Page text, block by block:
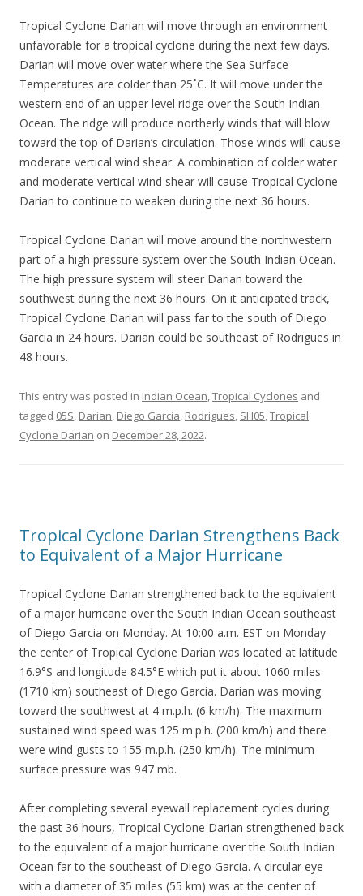
Tropical Cyclone Darian will move through an environment
unfavorable for a tropical cyclone during the next few days.
Darian will move over water where the Sea Surface
Temperatures are colder than 25˚C. It will move under the
western end of an upper level ridge over the South Indian
Ocean. The ridge will produce northerly winds that will blow
toward the top of Darian’s circulation. Those winds will cause
moderate vertical wind shear. A combination of colder water
and moderate vertical wind shear will cause Tropical Cyclone
Darian to continue to weaken during the next 36 hours.
Tropical Cyclone Darian will move around the northwestern
part of a high pressure system over the South Indian Ocean.
The high pressure system will steer Darian toward the
southwest during the next 36 hours. On it anticipated track,
Tropical Cyclone Darian will pass far to the south of Diego
Garcia in 24 hours. Darian could be southeast of Rodrigues in
48 hours.
This entry was posted in Indian Ocean,Tropical Cyclones and
tagged 05S, Darian, Diego Garcia, Rodrigues, SH05,Tropical
Cyclone Darian on December 28, 2022.
Tropical Cyclone Darian Strengthens Back
to Equivalent of a Major Hurricane
Tropical Cyclone Darian strengthened back to the equivalent
of a major hurricane over the South Indian Ocean southeast
of Diego Garcia on Monday. At 10:00 a.m. EST on Monday
the center of Tropical Cyclone Darian was located at latitude
16.9°S and longitude 84.5°E which put it about 1060 miles
(1710 km) southeast of Diego Garcia. Darian was moving
toward the southwest at 4 m.p.h. (6 km/h). The maximum
sustained wind speed was 125 m.p.h. (200 km/h) and there
were wind gusts to 155 m.p.h. (250 km/h). The minimum
surface pressure was 947 mb.
After completing several eyewall replacement cycles during
the past 36 hours, Tropical Cyclone Darian strengthened back
to the equivalent of a major hurricane over the South Indian
Ocean far to the southeast of Diego Garcia. A circular eye
with a diameter of 35 miles (55 km) was at the center of